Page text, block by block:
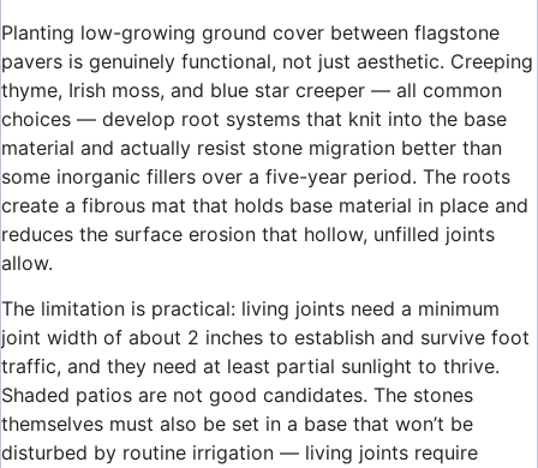
Planting low-growing ground cover between flagstone
pavers is genuinely functional, not just aesthetic. Creeping
thyme, Irish moss, and blue star creeper — all common
choices — develop root systems that knit into the base
material and actually resist stone migration better than
some inorganic fillers over a five-year period. The roots
create a fibrous mat that holds base material in place and
reduces the surface erosion that hollow, unfilled joints
allow.
The limitation is practical: living joints need a minimum
joint width of about 2 inches to establish and survive foot
traffic, and they need at least partial sunlight to thrive.
Shaded patios are not good candidates. The stones
themselves must also be set in a base that won’t be
disturbed by routine irrigation — living joints require